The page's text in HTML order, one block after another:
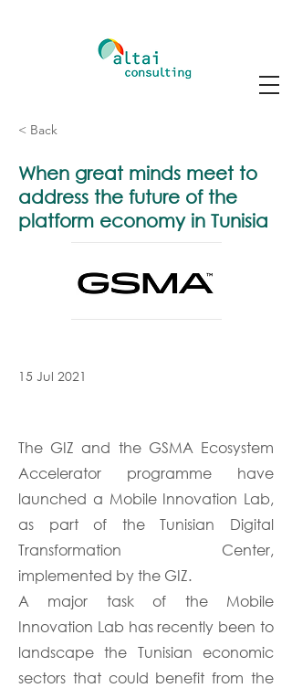
< Back
When great minds meet to
address the future of the
platform economy in Tunisia
15 Jul 2021
The GIZ and the GSMA Ecosystem
Accelerator programme have
launched a Mobile Innovation Lab,
as part of the Tunisian Digital
Transformation Center,
implemented by the GIZ.
A major task of the Mobile
Innovation Lab has recently been to
landscape the Tunisian economic
sectors that could benefit from the